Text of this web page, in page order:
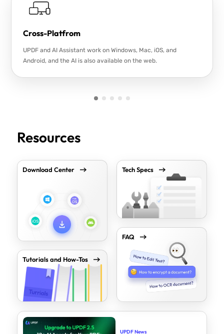
Cross-Platfrom
UPDF and AI Assistant work on Windows, Mac, iOS, and
Android, and the AI is also available on the web.
Resources